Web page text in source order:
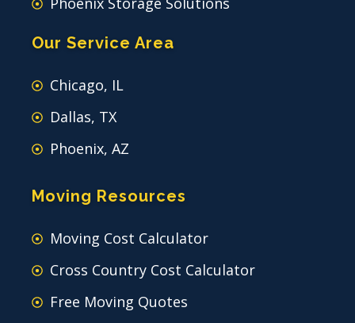
Our Service Area
Chicago, IL
Dallas, TX
Phoenix, AZ
Moving Resources
Moving Cost Calculator
Cross Country Cost Calculator
Free Moving Quotes